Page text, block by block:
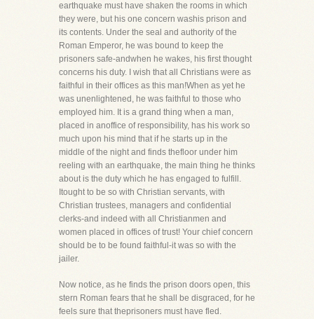
earthquake must have shaken the rooms in which
they were, but his one concern washis prison and
its contents. Under the seal and authority of the
Roman Emperor, he was bound to keep the
prisoners safe-andwhen he wakes, his first thought
concerns his duty. I wish that all Christians were as
faithful in their offices as this man!When as yet he
was unenlightened, he was faithful to those who
employed him. It is a grand thing when a man,
placed in anoffice of responsibility, has his work so
much upon his mind that if he starts up in the
middle of the night and finds thefloor under him
reeling with an earthquake, the main thing he thinks
about is the duty which he has engaged to fulfill.
Itought to be so with Christian servants, with
Christian trustees, managers and confidential
clerks-and indeed with all Christianmen and
women placed in offices of trust! Your chief concern
should be to be found faithful-it was so with the
jailer.
Now notice, as he finds the prison doors open, this
stern Roman fears that he shall be disgraced, for he
feels sure that theprisoners must have fled.